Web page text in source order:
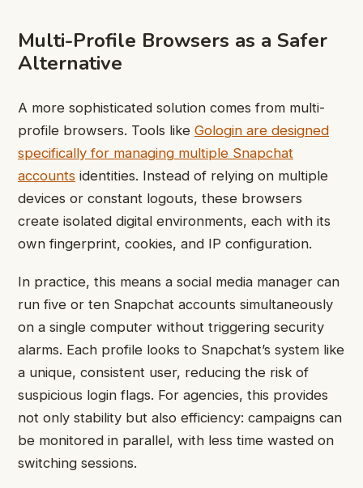
Multi-Profile Browsers as a Safer
Alternative
A more sophisticated solution comes from multi-
profile browsers. Tools like Gologin are designed
specifically for managing multiple Snapchat
accounts identities. Instead of relying on multiple
devices or constant logouts, these browsers
create isolated digital environments, each with its
own fingerprint, cookies, and IP configuration.
In practice, this means a social media manager can
run five or ten Snapchat accounts simultaneously
on a single computer without triggering security
alarms. Each profile looks to Snapchat’s system like
a unique, consistent user, reducing the risk of
suspicious login flags. For agencies, this provides
not only stability but also efficiency: campaigns can
be monitored in parallel, with less time wasted on
switching sessions.